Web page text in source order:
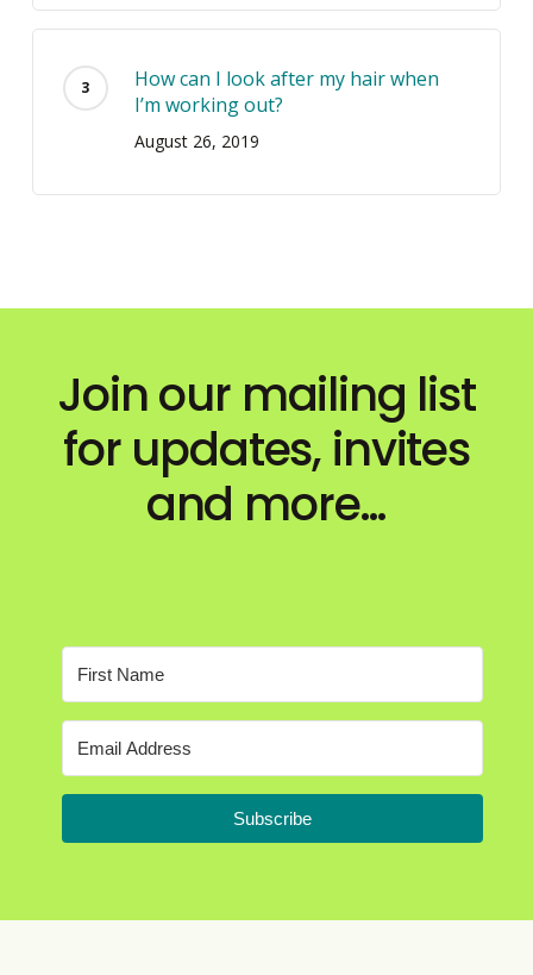
How can I look after my hair when
I’m working out?
August 26, 2019
Join our mailing list
for updates, invites
and more…
Subscribe